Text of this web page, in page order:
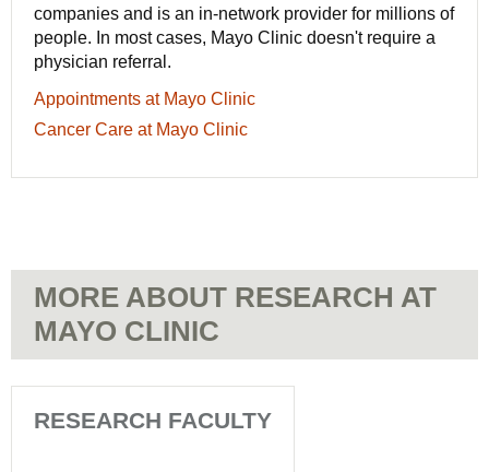
companies and is an in-network provider for millions of
people. In most cases, Mayo Clinic doesn't require a
physician referral.
Appointments
at
Appointments at Mayo Clinic
Cancer
at
Patient
Appointments
Cancer Care at Mayo Clinic
MORE ABOUT RESEARCH AT
MAYO CLINIC
RESEARCH FACULTY